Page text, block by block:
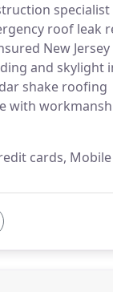
roof leak
New
and skylight
shake roofing
with
cards,